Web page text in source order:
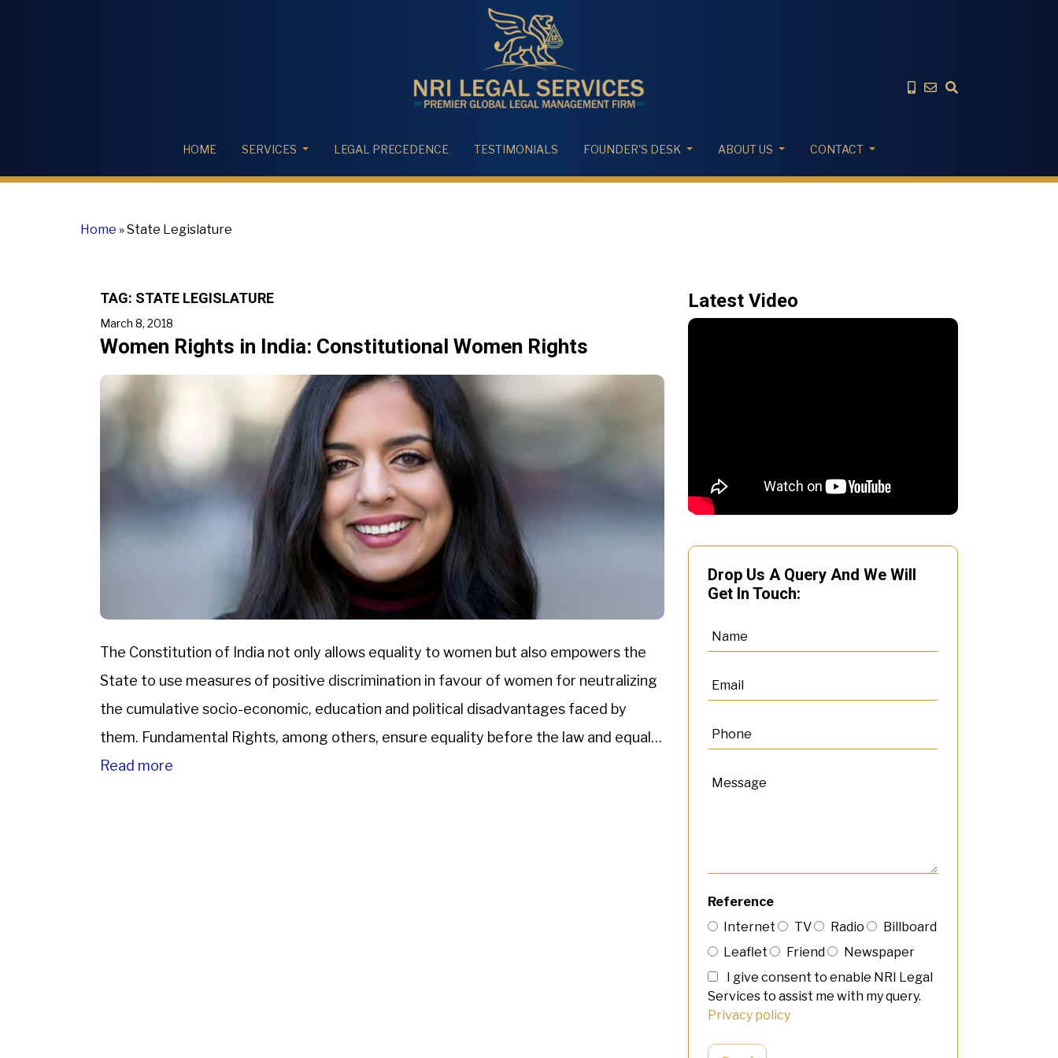
HOME SERVICES LEGAL PRECEDENCE TESTIMONIALS FOUNDER'S DESK ABOUT US CONTACT
Home »State Legislature
TAG: STATE LEGISLATURE
March 8, 2018
Women Rights in India: Constitutional Women Rights
The Constitution of India not only allows equality to women but also empowers the
State to use measures of positive discrimination in favour of women for neutralizing
the cumulative socio-economic, education and political disadvantages faced by
them. Fundamental Rights, among others, ensure equality before the law and equal
protection of the law; prohibits discrimination against […]
Read more
Latest Video
Drop Us A Query And We Will
Get In Touch:
Reference
Internet
TV Radio
Billboard
Leaflet
Friend
Newspaper
I give consent to enable NRI Legal
Services to assist me with my query.
Privacy policy